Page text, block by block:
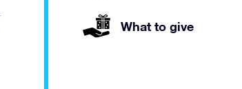
What to give